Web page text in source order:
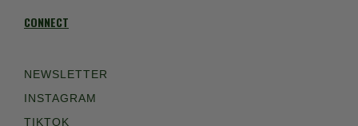
CONNECT
NEWSLETTER
INSTAGRAM
TIKTOK